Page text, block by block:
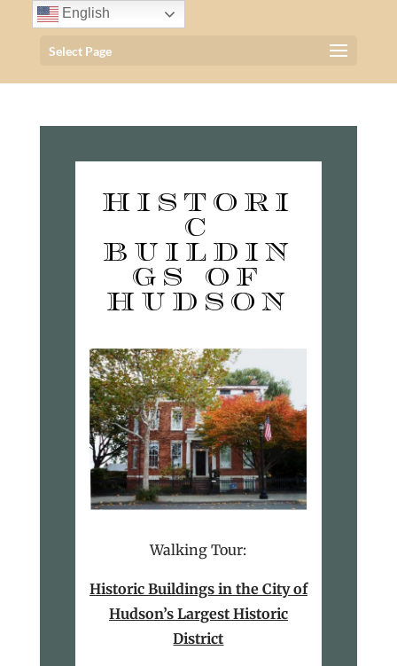
Select Page
HISTORI
C
BUILDIN
GS OF
HUDSON
Walking Tour:
Historic Buildings in the City of
Hudson’s Largest Historic
District
English